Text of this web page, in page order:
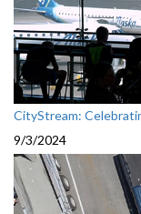
CityStream:
9/3/2024